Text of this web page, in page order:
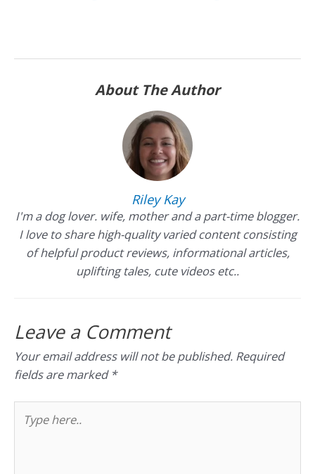
About The Author
Riley Kay
I'm a dog lover. wife, mother and a part-time blogger.
I love to share high-quality varied content consisting
of helpful product reviews, informational articles,
uplifting tales, cute videos etc..
Leave a Comment
Your email address will not be published. Required
fields are marked *